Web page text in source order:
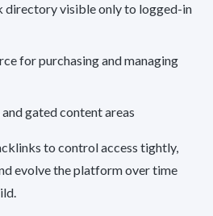
visible only to logged-in
for purchasing and managing
gated content areas
to control access tightly,
evolve the platform over time